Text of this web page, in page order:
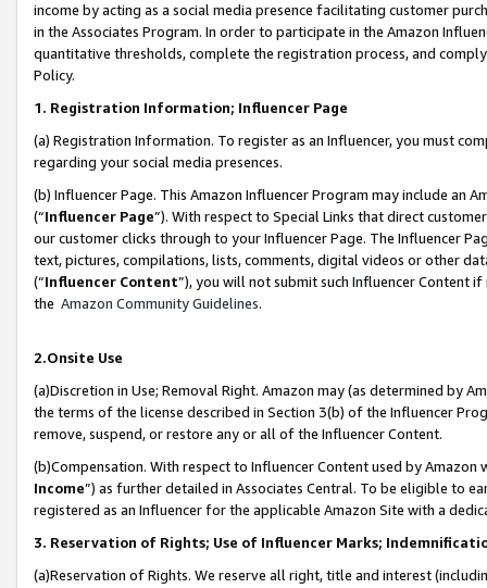
income by acting as a social media presence facilitating customer
in the Associates Program. In order to participate in the Amazon
quantitative thresholds, complete the registration process, and
Policy.
1. Registration Information; Influencer Page
(a) Registration Information. To register as an Influencer, you must
regarding your social media presences.
(b) Influencer Page. This Amazon Influencer Program may include an
(“Influencer Page”). With respect to Special Links that direct
our customer clicks through to your Influencer Page. The Influencer
text, pictures, compilations, lists, comments, digital videos or other
(“Influencer Content”), you will not submit such Influencer Content
the Amazon Community Guidelines.
2.Onsite Use
(a)Discretion in Use; Removal Right. Amazon may (as determined by
the terms of the license described in Section 3(b) of the Influencer
remove, suspend, or restore any or all of the Influencer Content.
(b)Compensation. With respect to Influencer Content used by
Income”) as further detailed in Associates Central. To be eligible to
registered as an Influencer for the applicable Amazon Site with a
3. Reservation of Rights; Use of Influencer Marks;
(a)Reservation of Rights. We reserve all right, title and interest